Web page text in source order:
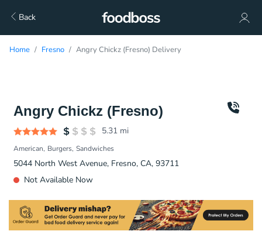
Back
Home Fresno Angry Chickz (Fresno) Delivery
Angry Chickz (Fresno)
5.31 mi
American Burgers Sandwiches
5044 North West Avenue, Fresno, CA, 93711
Not Available Now